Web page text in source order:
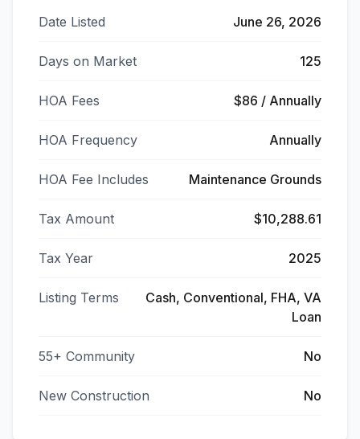
Date Listed June 26, 2026
Days on Market 125
HOA Fees $86 / Annually
HOA Frequency Annually
HOA Fee Includes Maintenance Grounds
Tax Amount $10,288.61
Tax Year 2025
Listing Terms
Cash, Conventional, FHA, VA
Loan
55+ Community No
New Construction No